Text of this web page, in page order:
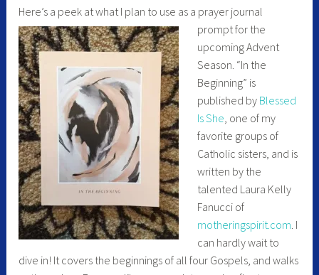
Here’s a peek at what I plan to use as a prayer journal
prompt for the
upcoming Advent
Season. “In the
Beginning” is
published by Blessed
Is She, one of my
favorite groups of
Catholic sisters, and is
written by the
talented Laura Kelly
Fanucci of
motheringspirit.com. I
can hardly wait to
dive in! It covers the beginnings of all four Gospels, and walks